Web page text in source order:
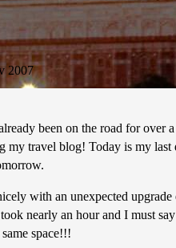
2007
been on the road for over
my travel blog! Today is my last
with an unexpected
nearly an hour and I must
space!!!